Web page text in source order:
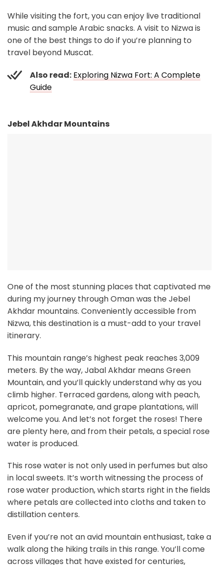
While visiting the fort, you can enjoy live traditional
music and sample Arabic snacks. A visit to Nizwa is
one of the best things to do if you’re planning to
travel beyond Muscat.
Also read: Exploring Nizwa Fort: A Complete
Guide
Jebel Akhdar Mountains
One of the most stunning places that captivated me
during my journey through Oman was the Jebel
Akhdar mountains. Conveniently accessible from
Nizwa, this destination is a must-add to your travel
itinerary.
This mountain range’s highest peak reaches 3,009
meters. By the way, Jabal Akhdar means Green
Mountain, and you’ll quickly understand why as you
climb higher. Terraced gardens, along with peach,
apricot, pomegranate, and grape plantations, will
welcome you. And let’s not forget the roses! There
are plenty here, and from their petals, a special rose
water is produced.
This rose water is not only used in perfumes but also
in local sweets. It’s worth witnessing the process of
rose water production, which starts right in the fields
where petals are collected into cloths and taken to
distillation centers.
Even if you’re not an avid mountain enthusiast, take a
walk along the hiking trails in this range. You’ll come
across villages that have existed for centuries,